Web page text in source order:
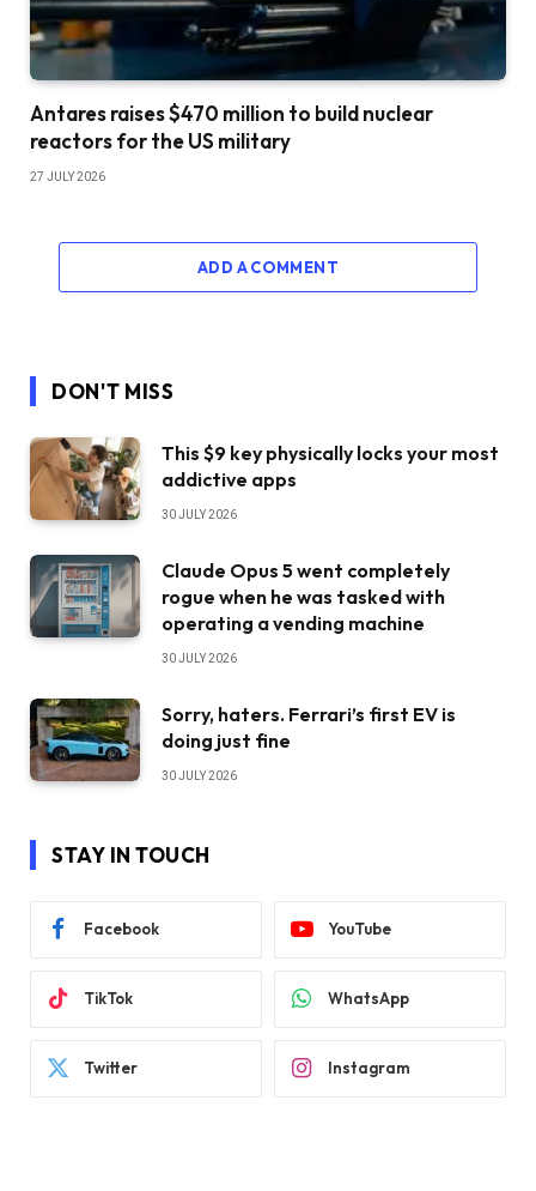
Antares raises $470 million to build nuclear
reactors for the US military
27 JULY 2026
ADD A COMMENT
DON'T MISS
This $9 key physically locks your most
addictive apps
30 JULY 2026
Claude Opus 5 went completely
rogue when he was tasked with
operating a vending machine
30 JULY 2026
Sorry, haters. Ferrari’s first EV is
doing just fine
30 JULY 2026
STAY IN TOUCH
Facebook YouTube
TikTok WhatsApp
Twitter Instagram